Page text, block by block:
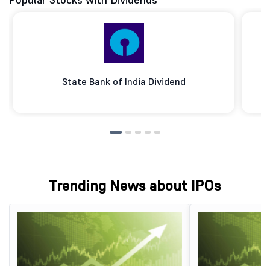
State Bank of India Dividend
Trending News about IPOs